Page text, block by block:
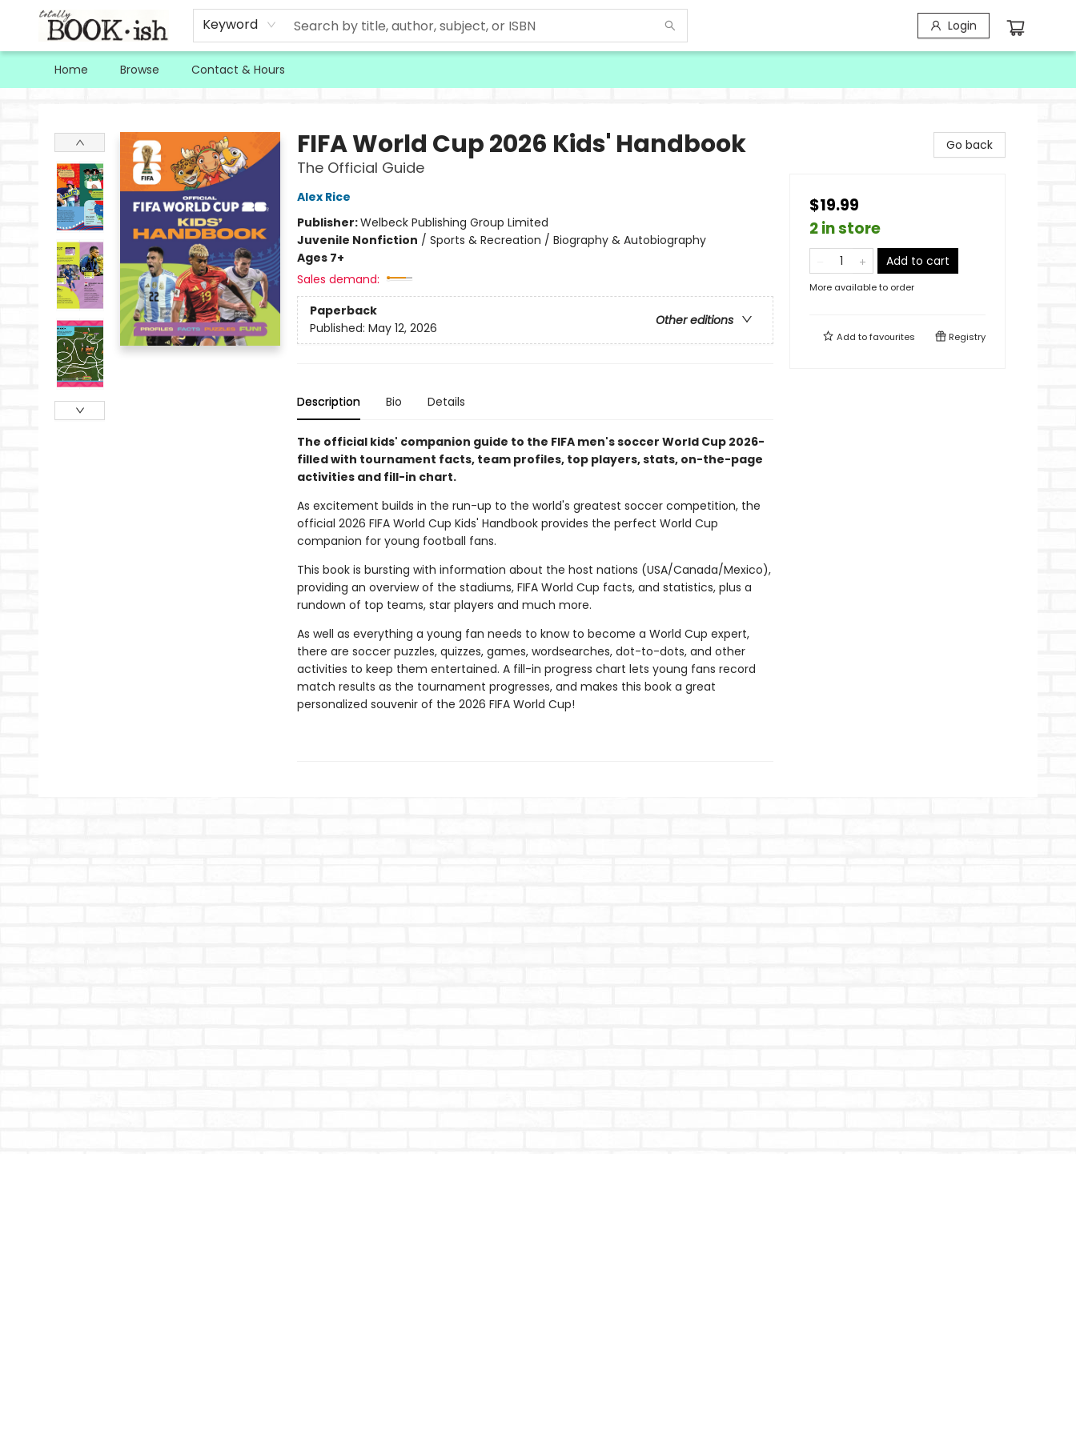
Keyword Login
Home Browse Contact & Hours
FIFA World Cup 2026 Kids' Handbook
The Official Guide
Alex Rice
Publisher:Welbeck Publishing Group Limited
Juvenile Nonfiction / Sports & Recreation / Biography & Autobiography
Ages 7+
Sales demand:
Paperback
Other editions
Published: May 12, 2026
Description Bio Details
The official kids' companion guide to the FIFA men's soccer World Cup 2026-
filled with tournament facts, team profiles, top players, stats, on-the-page
activities and fill-in chart.
As excitement builds in the run-up to the world's greatest soccer competition, the
official 2026 FIFA World Cup Kids' Handbook provides the perfect World Cup
companion for young football fans.
This book is bursting with information about the host nations (USA/Canada/Mexico),
providing an overview of the stadiums, FIFA World Cup facts, and statistics, plus a
rundown of top teams, star players and much more.
As well as everything a young fan needs to know to become a World Cup expert,
there are soccer puzzles, quizzes, games, wordsearches, dot-to-dots, and other
activities to keep them entertained. A fill-in progress chart lets young fans record
match results as the tournament progresses, and makes this book a great
personalized souvenir of the 2026 FIFA World Cup!
Go back
$19.99
2 in store
Add to cart
More available to order
Add tofavourites Registry